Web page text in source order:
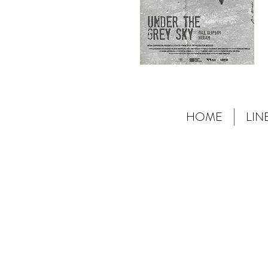
HOME